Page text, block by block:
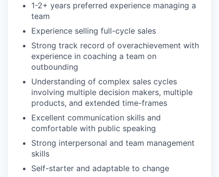
1-2+ years preferred experience managing a
team
Experience selling full-cycle sales
Strong track record of overachievement with
experience in coaching a team on
outbounding
Understanding of complex sales cycles
involving multiple decision makers, multiple
products, and extended time-frames
Excellent communication skills and
comfortable with public speaking
Strong interpersonal and team management
skills
Self-starter and adaptable to change